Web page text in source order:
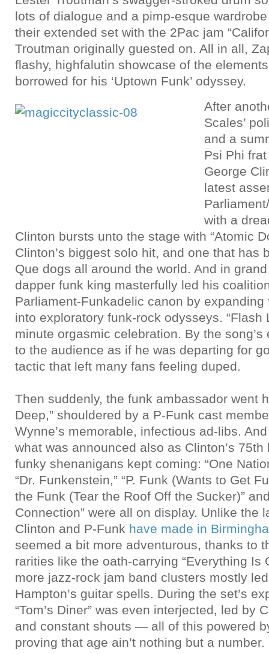
lots of dialogue and a pimp-esque
their extended set with the 2Pac jam
Troutman originally guested on. All in all,
flashy, highfalutin showcase of the
borrowed for his ‘Uptown Funk’ odyssey.
After
Scales’
and a
Psi Phi
George
latest
with a
Clinton bursts unto the stage with “Atomic
Clinton’s biggest solo hit, and one that has
Que dogs all around the world. And in
dapper funk king masterfully led his
Parliament-Funkadelic canon by
into exploratory funk-rock odysseys. “Flash
minute orgasmic celebration. By the
to the audience as if he was departing for
tactic that left many fans feeling duped.
Then suddenly, the funk ambassador went
Deep,” shouldered by a P-Funk cast
Wynne’s memorable, infectious ad-libs.
what was announced also as Clinton’s
funky shenanigans kept coming: “One
“Dr. Funkenstein,” “P. Funk (Wants to Get
the Funk (Tear the Roof Off the Sucker)”
Connection” were all on display. Unlike the
Clinton and P-Funk have made in
seemed a bit more adventurous, thanks to
rarities like the oath-carrying “Everything Is
more jazz-rock jam band clusters mostly
Hampton’s guitar spells. During the set’s
“Tom’s Diner” was even interjected, led by
and constant shouts — all of this powered
proving that age ain’t nothing but a number.